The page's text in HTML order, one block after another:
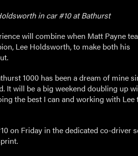
in car #10 at Bathurst
will combine when Matt Payne
Lee Holdsworth, to make both his
1000 has been a dream of mine
It will be a big weekend doubling up
the best I can and working with Lee
on Friday in the dedicated co-driver